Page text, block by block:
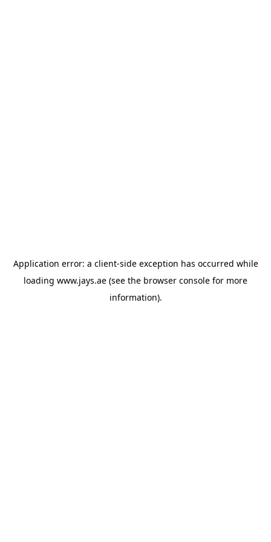
Application error: a client-side exception has occurred while
loading www.jays.ae (see the browser console for more
information).